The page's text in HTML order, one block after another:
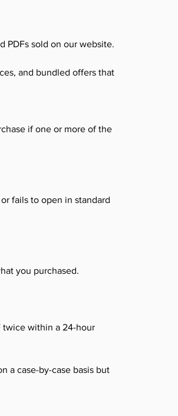
PDFs sold on our website.
and bundled offers that
if one or more of the
fails to open in standard
you purchased.
twice within a 24-hour
a case-by-case basis but